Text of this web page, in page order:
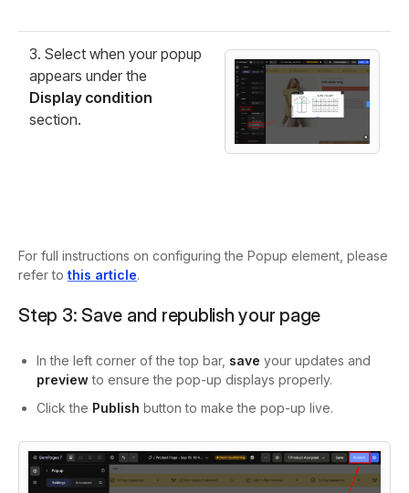
3. Select when your popup
appears under the
Display condition
section.
For full instructions on configuring the Popup element, please
refer to this article.
Step 3: Save and republish your page
In the left corner of the top bar, save your updates and
previewto ensure the pop-up displays properly.
Click the Publish button to make the pop-up live.